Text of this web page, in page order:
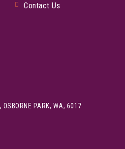
Contact Us
PARK, WA, 6017